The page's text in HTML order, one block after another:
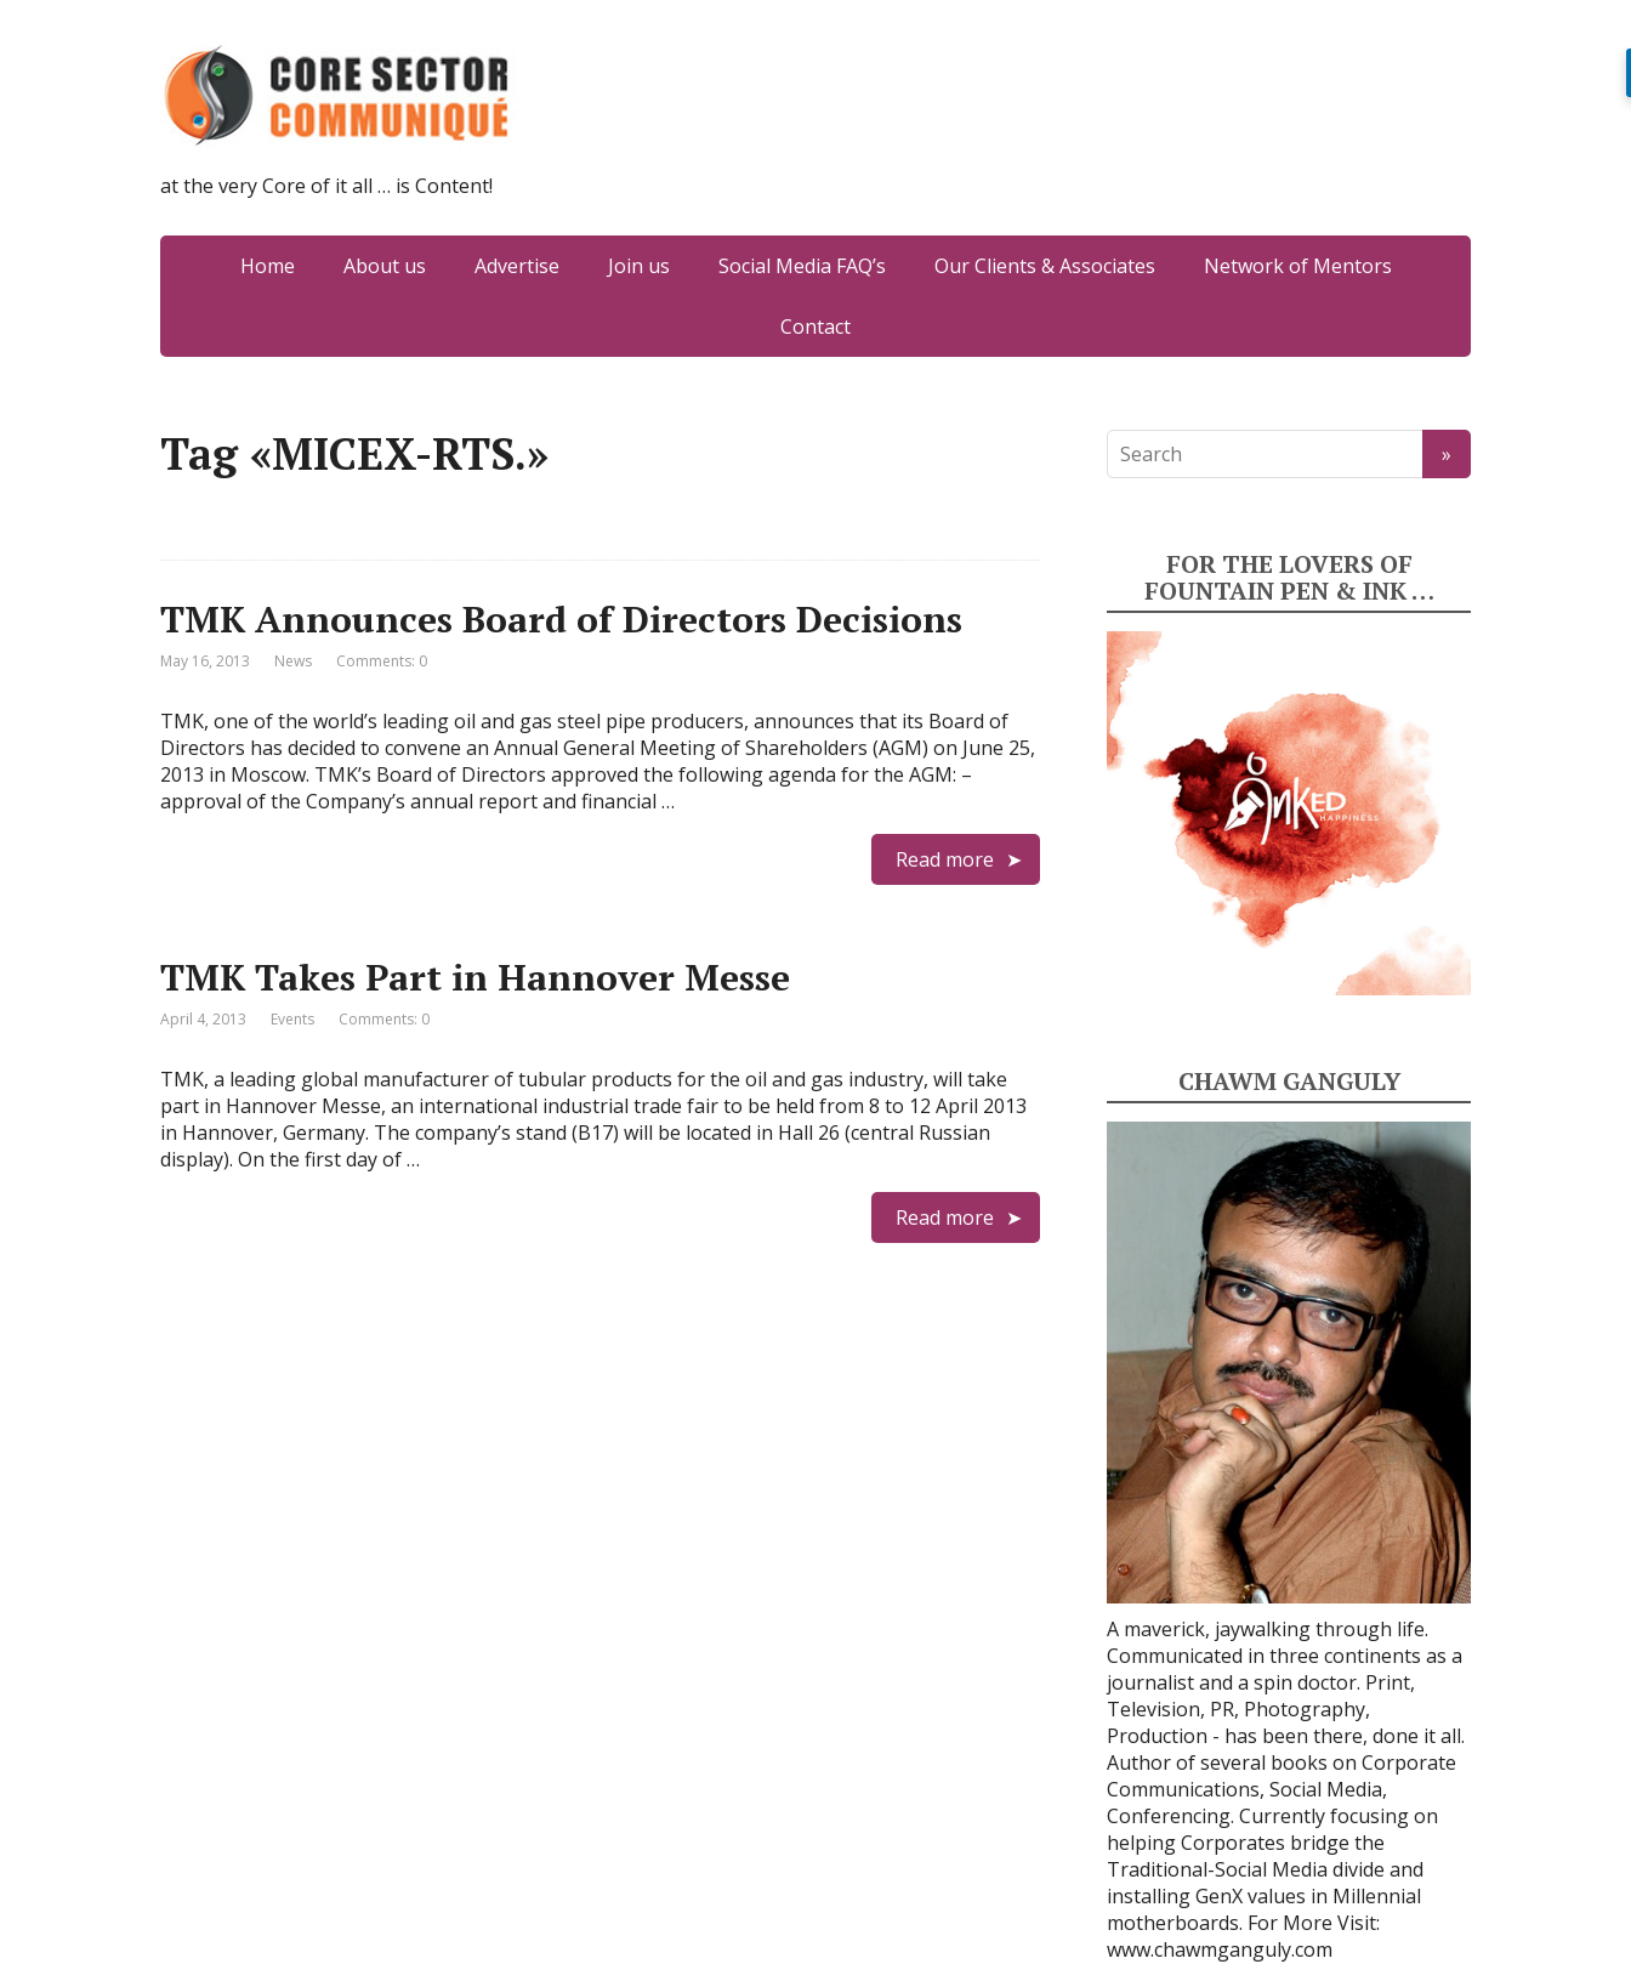
at the very Core of it all … is Content!
Home About us Advertise Join us Social Media FAQ’s Our Clients & Associates Network of Mentors
Contact
Tag «MICEX-RTS.»
TMK Announces Board of Directors Decisions
May 16, 2013 News Comments: 0
TMK, one of the world’s leading oil and gas steel pipe producers, announces that its Board of
Directors has decided to convene an Annual General Meeting of Shareholders (AGM) on June 25,
2013 in Moscow. TMK’s Board of Directors approved the following agenda for the AGM: –
approval of the Company’s annual report and financial …
Read more
TMK Takes Part in Hannover Messe
April 4, 2013 Events Comments: 0
TMK, a leading global manufacturer of tubular products for the oil and gas industry, will take
part in Hannover Messe, an international industrial trade fair to be held from 8 to 12 April 2013
in Hannover, Germany. The company’s stand (B17) will be located in Hall 26 (central Russian
display). On the first day of …
Read more
FOR THE LOVERS OF
FOUNTAIN PEN & INK …
CHAWM GANGULY
A maverick, jaywalking through life.
Communicated in three continents as a
journalist and a spin doctor. Print,
Television, PR, Photography,
Production - has been there, done it all.
Author of several books on Corporate
Communications, Social Media,
Conferencing. Currently focusing on
helping Corporates bridge the
Traditional-Social Media divide and
installing GenX values in Millennial
motherboards. For More Visit:
www.chawmganguly.com